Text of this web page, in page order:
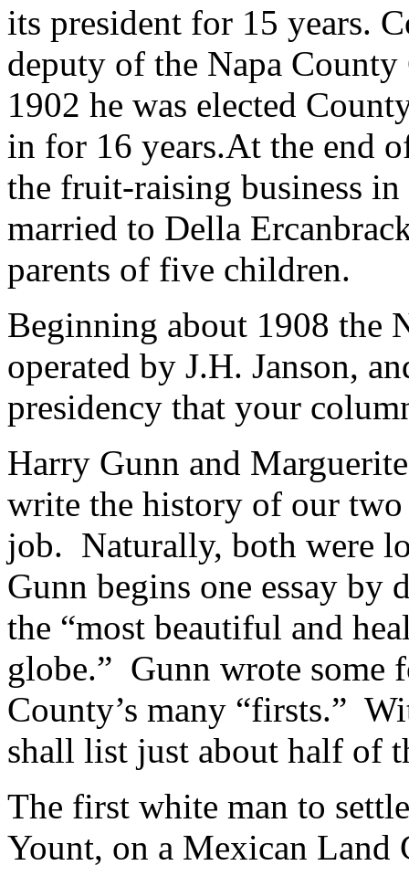
its president for 15 years.
deputy of the Napa
1902 he was elected
in for 16 years.At the end
the fruit-raising business
married to Della
parents of five children.
Beginning about 1908 the
operated by J.H. Janson,
presidency that your
Harry Gunn and
write the history of our
job. Naturally, both were
Gunn begins one essay by
the “most beautiful and
globe.” Gunn wrote some
County’s many “firsts.”
shall list just about half of
The first white man to
Yount, on a Mexican Land